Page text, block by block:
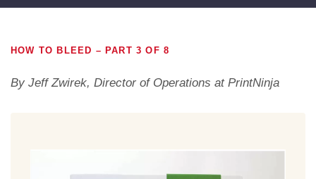
HOW TO BLEED – PART 3 OF 8
By Jeff Zwirek, Director of Operations at PrintNinja